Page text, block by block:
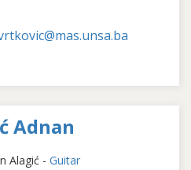
Adnan
Alagić - Guitar